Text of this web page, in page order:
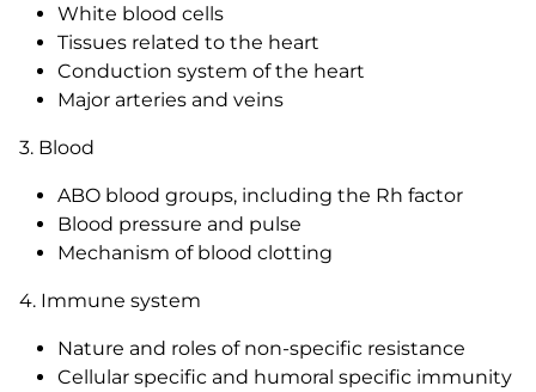
White blood cells
Tissues related to the heart
Conduction system of the heart
Major arteries and veins
3. Blood
ABO blood groups, including the Rh factor
Blood pressure and pulse
Mechanism of blood clotting
4. Immune system
Nature and roles of non-specific resistance
Cellular specific and humoral specific immunity